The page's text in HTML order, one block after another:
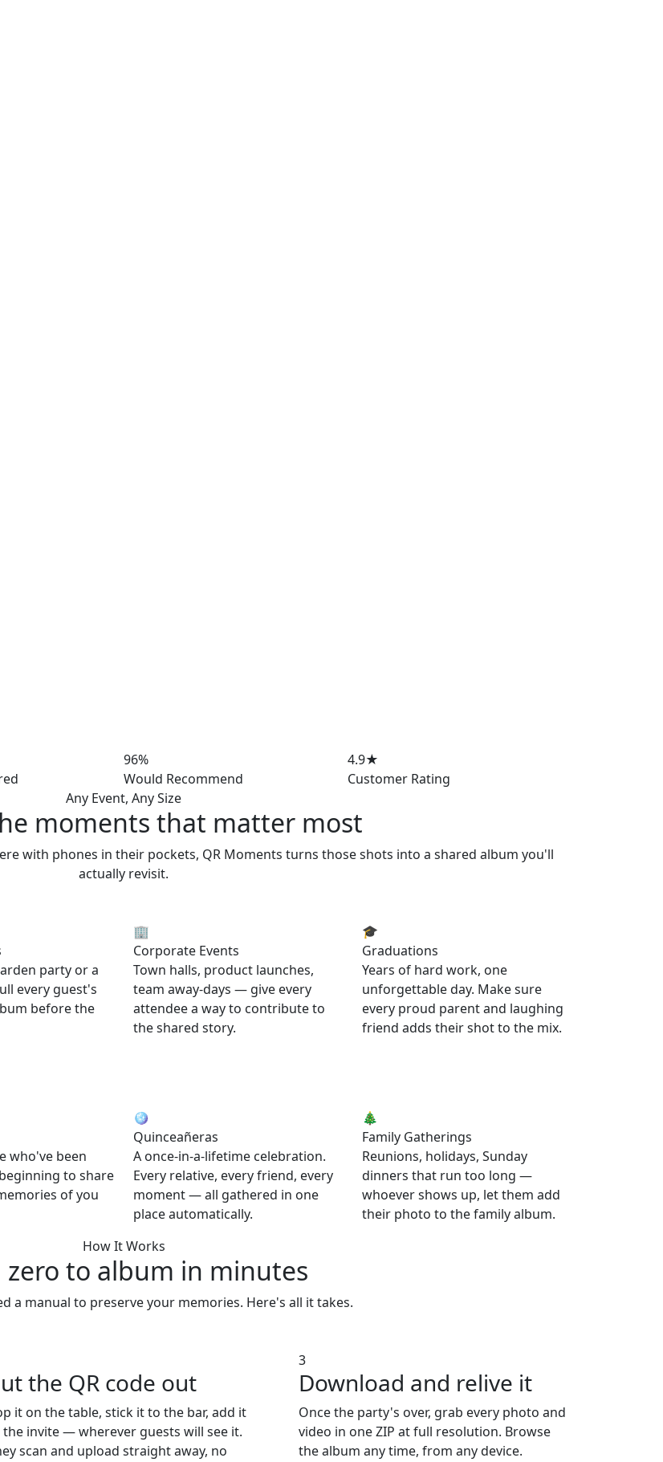
96%
Would Recommend
4.9★
Customer Rating
Any Event, Any Size
moments that matter most
with phones in their pockets, QR Moments turns those shots into a shared album you'll
actually revisit.
party or a
every guest's
before the
🏢
Corporate Events
Town halls, product launches,
team away-days — give every
attendee a way to contribute to
the shared story.
🎓
Graduations
Years of hard work, one
unforgettable day. Make sure
every proud parent and laughing
friend adds their shot to the mix.
who've been
to share
of you
🪩
Quinceañeras
A once-in-a-lifetime celebration.
Every relative, every friend, every
moment — all gathered in one
place automatically.
🎄
Family Gatherings
Reunions, holidays, Sunday
dinners that run too long —
whoever shows up, let them add
their photo to the family album.
How It Works
zero to album in minutes
a manual to preserve your memories. Here's all it takes.
the QR code out
it on the table, stick it to the bar, add it
invite — wherever guests will see it.
scan and upload straight away, no
3
Download and relive it
Once the party's over, grab every photo and
video in one ZIP at full resolution. Browse
the album any time, from any device.